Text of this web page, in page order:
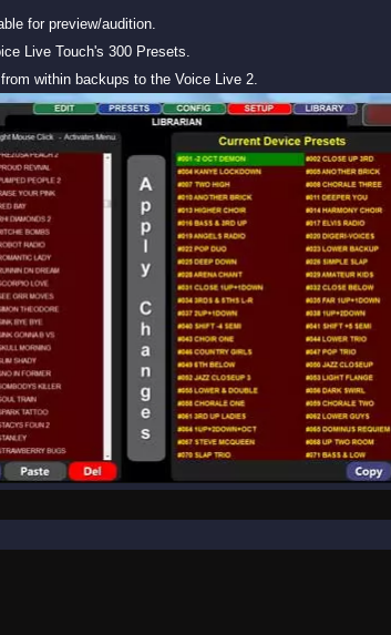
for preview/audition.
Live Touch's 300 Presets.
within backups to the Voice Live 2.